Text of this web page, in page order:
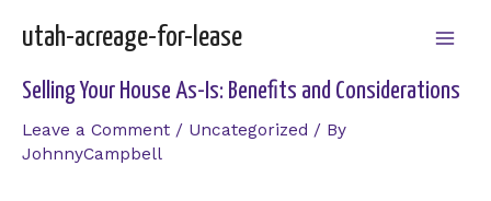
utah-acreage-for-lease
Selling Your House As-Is: Benefits and Considerations
Leave a Comment / Uncategorized / By
JohnnyCampbell